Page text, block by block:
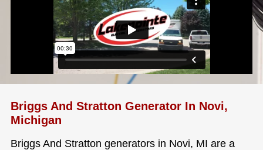
Briggs And Stratton Generator In Novi,
Michigan
Briggs And Stratton generators in Novi, MI are a